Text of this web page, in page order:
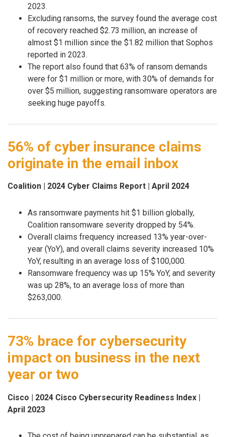
2023.
Excluding ransoms, the survey found the average cost
of recovery reached $2.73 million, an increase of
almost $1 million since the $1.82 million that Sophos
reported in 2023.
The report also found that 63% of ransom demands
were for $1 million or more, with 30% of demands for
over $5 million, suggesting ransomware operators are
seeking huge payoffs.
56% of cyber insurance claims
originate in the email inbox
Coalition | 2024 Cyber Claims Report | April 2024
As ransomware payments hit $1 billion globally,
Coalition ransomware severity dropped by 54%.
Overall claims frequency increased 13% year-over-
year (YoY), and overall claims severity increased 10%
YoY, resulting in an average loss of $100,000.
Ransomware frequency was up 15% YoY, and severity
was up 28%, to an average loss of more than
$263,000.
73% brace for cybersecurity
impact on business in the next
year or two
Cisco | 2024 Cisco Cybersecurity Readiness Index |
April 2023